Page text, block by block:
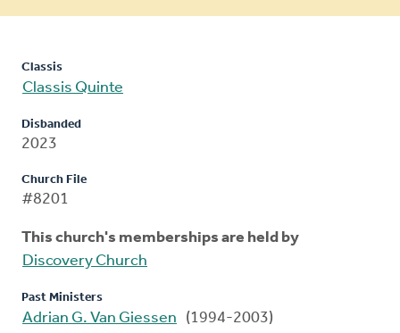
Classis
Classis Quinte
Disbanded
2023
Church File
#8201
This church's memberships are held by
Discovery Church
Past Ministers
Adrian G. Van Giessen
(1994-2003)